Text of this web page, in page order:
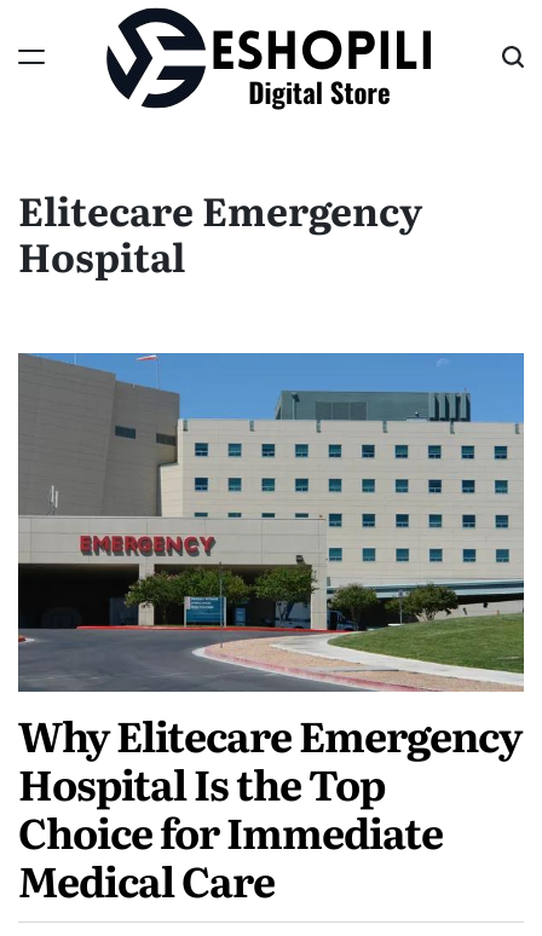
content
Elitecare Emergency
Hospital
Why Elitecare Emergency
Hospital Is the Top
Choice for Immediate
Medical Care